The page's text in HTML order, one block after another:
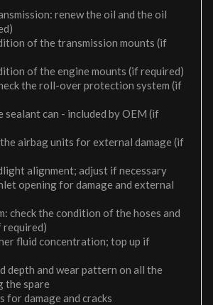
renew the oil and the oil
of the transmission mounts (if
of the engine mounts (if required)
the roll-over protection system (if
sealant can - included by OEM (if
airbag units for external damage (if
alignment; adjust if necessary
opening for damage and external
check the condition of the hoses and
required)
fluid concentration; top up if
depth and wear pattern on all the
the spare
for damage and cracks